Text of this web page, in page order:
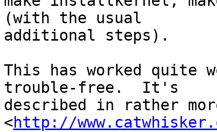
(with the usual
additional steps).
This has worked quite
trouble-free.  It's
described in rather
<http://